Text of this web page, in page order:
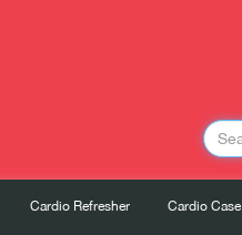
Cardio Refresher Cardio Case